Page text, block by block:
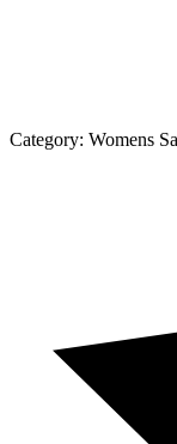
Category: Womens